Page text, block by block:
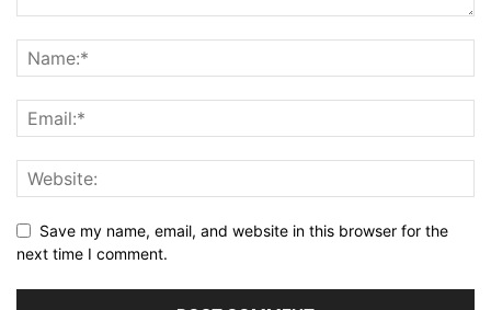
Save my name, email, and website in this browser for the
next time I comment.